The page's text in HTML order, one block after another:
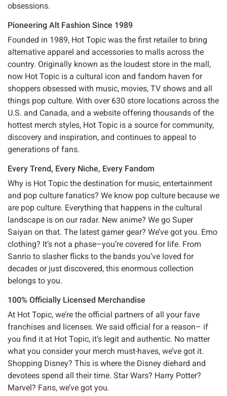
obsessions.
Pioneering Alt Fashion Since 1989
Founded in 1989, Hot Topic was the first retailer to bring
alternative apparel and accessories to malls across the
country. Originally known as the loudest store in the mall,
now Hot Topic is a cultural icon and fandom haven for
shoppers obsessed with music, movies, TV shows and all
things pop culture. With over 630 store locations across the
U.S. and Canada, and a website offering thousands of the
hottest merch styles, Hot Topic is a source for community,
discovery and inspiration, and continues to appeal to
generations of fans.
Every Trend, Every Niche, Every Fandom
Why is Hot Topic the destination for music, entertainment
and pop culture fanatics? We know pop culture because we
are pop culture. Everything that happens in the cultural
landscape is on our radar. New anime? We go Super
Saiyan on that. The latest gamer gear? We’ve got you. Emo
clothing? It’s not a phase–you’re covered for life. From
Sanrio to slasher flicks to the bands you’ve loved for
decades or just discovered, this enormous collection
belongs to you.
100% Officially Licensed Merchandise
At Hot Topic, we’re the official partners of all your fave
franchises and licenses. We said official for a reason– if
you find it at Hot Topic, it’s legit and authentic. No matter
what you consider your merch must-haves, we’ve got it.
Shopping Disney? This is where the Disney diehard and
devotees spend all their time. Star Wars? Harry Potter?
Marvel? Fans, we’ve got you.